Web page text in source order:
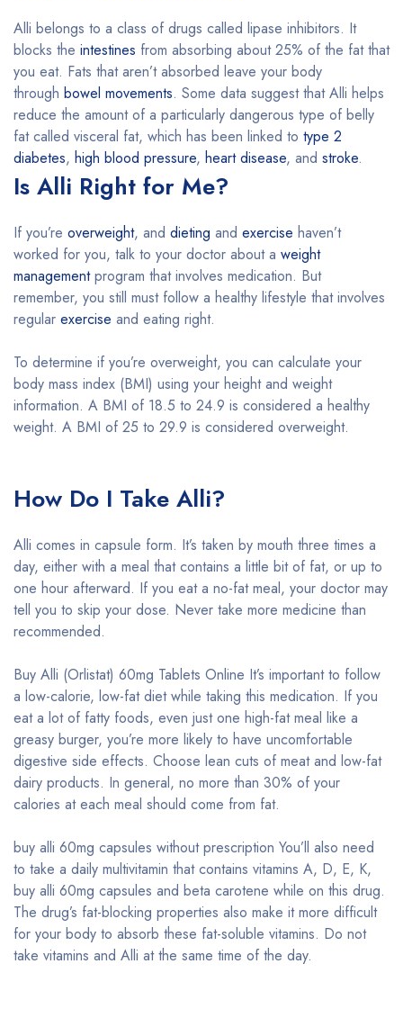
Alli belongs to a class of drugs called lipase inhibitors. It
blocks the intestines from absorbing about 25% of the fat that
you eat. Fats that aren’t absorbed leave your body
through bowel movements. Some data suggest that Alli helps
reduce the amount of a particularly dangerous type of belly
fat called visceral fat, which has been linked to type 2
diabetes, high blood pressure, heart disease, and stroke.
Is Alli Right for Me?
If you’re overweight, and dieting and exercise haven’t
worked for you, talk to your doctor about a weight
managementprogram that involves medication. But
remember, you still must follow a healthy lifestyle that involves
regular exercise and eating right.
To determine if you’re overweight, you can calculate your
body mass index (BMI) using your height and weight
information. A BMI of 18.5 to 24.9 is considered a healthy
weight. A BMI of 25 to 29.9 is considered overweight.
How Do I Take Alli?
Alli comes in capsule form. It’s taken by mouth three times a
day, either with a meal that contains a little bit of fat, or up to
one hour afterward. If you eat a no-fat meal, your doctor may
tell you to skip your dose. Never take more medicine than
recommended.
Buy Alli (Orlistat) 60mg Tablets Online It’s important to follow
a low-calorie, low-fat diet while taking this medication. If you
eat a lot of fatty foods, even just one high-fat meal like a
greasy burger, you’re more likely to have uncomfortable
digestive side effects. Choose lean cuts of meat and low-fat
dairy products. In general, no more than 30% of your
calories at each meal should come from fat.
buy alli 60mg capsules without prescription You’ll also need
to take a daily multivitamin that contains vitamins A, D, E, K,
buy alli 60mg capsules and beta carotene while on this drug.
The drug’s fat-blocking properties also make it more difficult
for your body to absorb these fat-soluble vitamins. Do not
take vitamins and Alli at the same time of the day.